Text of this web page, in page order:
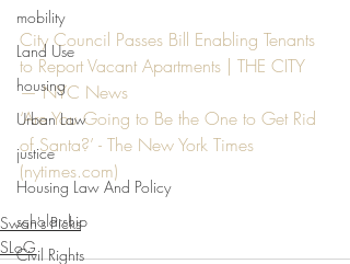
mobility
Land Use
housing
Urban Law
justice
Housing Law And Policy
scholarship
Civil Rights
City Council Passes Bill Enabling Tenants
to Report Vacant Apartments | THE CITY
— NYC News
‘Are You Going to Be the One to Get Rid
of Santa?’ - The New York Times
(nytimes.com)
Swan's Picks
SLoG